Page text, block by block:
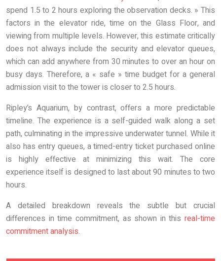
spend 1.5 to 2 hours exploring the observation decks. » This
factors in the elevator ride, time on the Glass Floor, and
viewing from multiple levels. However, this estimate critically
does not always include the security and elevator queues,
which can add anywhere from 30 minutes to over an hour on
busy days. Therefore, a « safe » time budget for a general
admission visit to the tower is closer to 2.5 hours.
Ripley’s Aquarium, by contrast, offers a more predictable
timeline. The experience is a self-guided walk along a set
path, culminating in the impressive underwater tunnel. While it
also has entry queues, a timed-entry ticket purchased online
is highly effective at minimizing this wait. The core
experience itself is designed to last about 90 minutes to two
hours.
A detailed breakdown reveals the subtle but crucial
differences in time commitment, as shown in this real-time
commitment analysis.